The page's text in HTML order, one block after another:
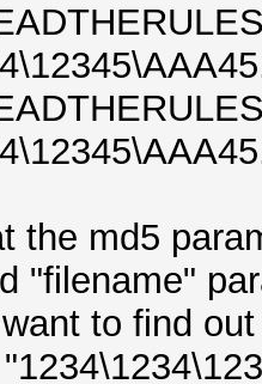
the md5
"filename"
to find